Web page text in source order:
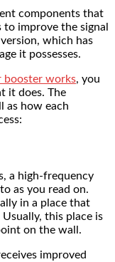
components that
improve the signal
which has
it possesses.
booster works, you
it does. The
as how each
a high-frequency
as you read on.
in a place that
this place is
on the wall.
improved